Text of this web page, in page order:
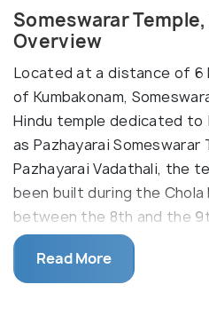
Someswarar
Overview
Located at a distance of 6
of Kumbakonam,
Hindu temple dedicated to
as Pazhayarai Someswarar
Pazhayarai Vadathali, the
been built during the
between the 8th and the
presides the temple and is
of his shivalinga which is
Lord Someswarar is also
Read More